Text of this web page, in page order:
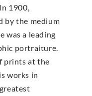
1900,
by the medium
was a leading
portraiture.
prints at the
works in